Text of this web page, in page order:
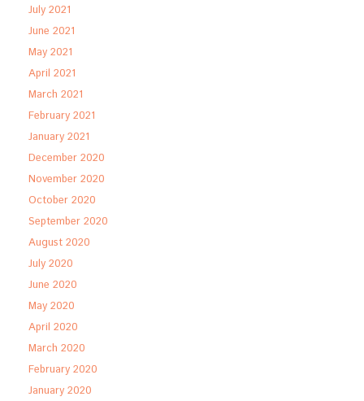
July 2021
June 2021
May 2021
April 2021
March 2021
February 2021
January 2021
December 2020
November 2020
October 2020
September 2020
August 2020
July 2020
June 2020
May 2020
April 2020
March 2020
February 2020
January 2020